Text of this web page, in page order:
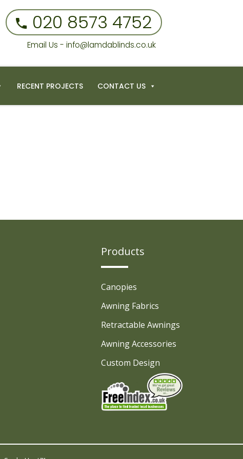
020 8573 4752
Email Us - info@lamdablinds.co.uk
RECENT PROJECTS CONTACT US
Products
Canopies
Awning Fabrics
Retractable Awnings
Awning Accessories
Custom Design